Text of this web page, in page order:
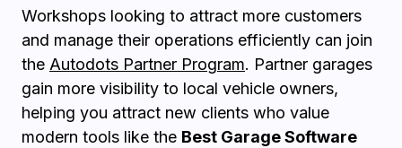
Workshops looking to attract more customers
and manage their operations efficiently can join
the Autodots Partner Program. Partner garages
gain more visibility to local vehicle owners,
helping you attract new clients who value
modern tools like the Best Garage Software